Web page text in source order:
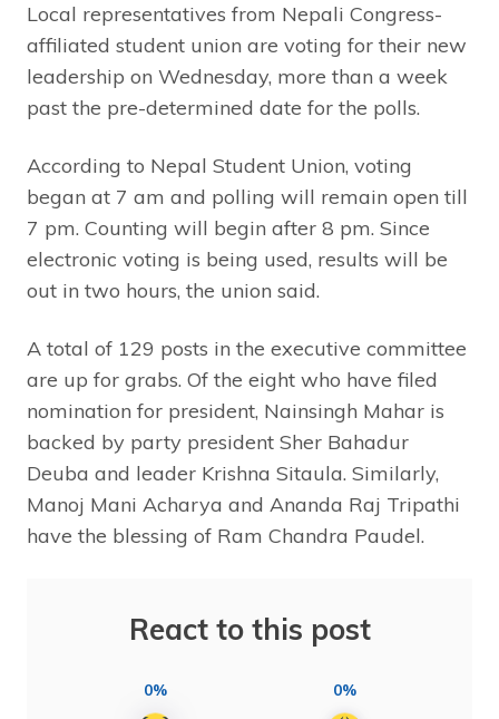
Local representatives from Nepali Congress-
affiliated student union are voting for their new
leadership on Wednesday, more than a week
past the pre-determined date for the polls.
According to Nepal Student Union, voting
began at 7 am and polling will remain open till
7 pm. Counting will begin after 8 pm. Since
electronic voting is being used, results will be
out in two hours, the union said.
A total of 129 posts in the executive committee
are up for grabs. Of the eight who have filed
nomination for president, Nainsingh Mahar is
backed by party president Sher Bahadur
Deuba and leader Krishna Sitaula. Similarly,
Manoj Mani Acharya and Ananda Raj Tripathi
have the blessing of Ram Chandra Paudel.
React to this post
0% 0%